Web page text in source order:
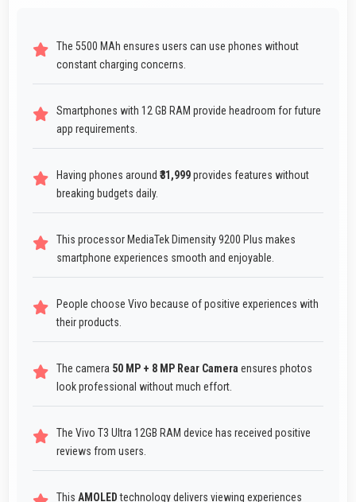
The 5500 MAh ensures users can use phones without
constant charging concerns.
Smartphones with 12 GB RAM provide headroom for future
app requirements.
Having phones around ₹31,999provides features without
breaking budgets daily.
This processor MediaTek Dimensity 9200 Plus makes
smartphone experiences smooth and enjoyable.
People choose Vivo because of positive experiences with
their products.
The camera 50 MP + 8 MP Rear Camera ensures photos
look professional without much effort.
The Vivo T3 Ultra 12GB RAM device has received positive
reviews from users.
This AMOLEDtechnology delivers viewing experiences